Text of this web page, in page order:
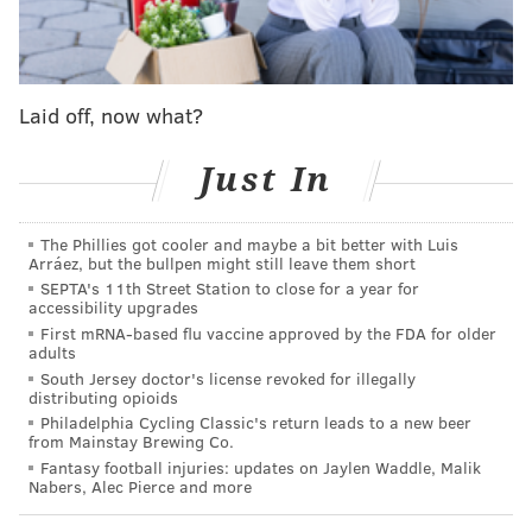
SINEAD CUMMINGS
PhillyVoice Staff
sinead@phillyvoice.com
RESTAURANTS FUNDRAISERS ALLA SPINA
SCHOOLS
Laid off, now what?
Just In
The Phillies got cooler and maybe a bit better with Luis
Arráez, but the bullpen might still leave them short
SEPTA's 11th Street Station to close for a year for
accessibility upgrades
First mRNA-based flu vaccine approved by the FDA for older
adults
South Jersey doctor's license revoked for illegally
distributing opioids
Philadelphia Cycling Classic's return leads to a new beer
from Mainstay Brewing Co.
Fantasy football injuries: updates on Jaylen Waddle, Malik
Nabers, Alec Pierce and more